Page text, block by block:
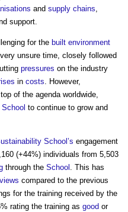
and supply chains,
support.
for the built environment
unsure time, closely followed
pressures on the industry
in costs. However,
of the agenda worldwide,
School to continue to grow and
School’s engagement
(+44%) individuals from 5,503
through the School . This has
views compared to the previous
for the training received by the
rating the training as good or